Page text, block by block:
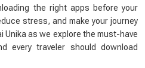
the right apps before your
stress, and make your journey
Unika as we explore the must-have
every traveler should download